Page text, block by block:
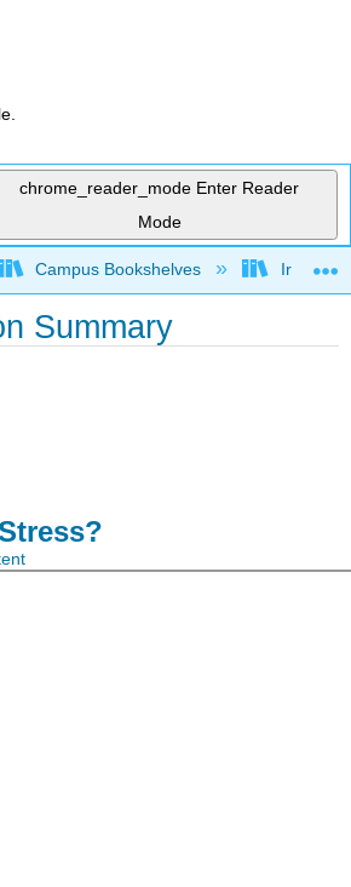
chrome_reader_mode Enter Reader
Mode
global hierarchy
Campus Bookshelves Irvine
Summary